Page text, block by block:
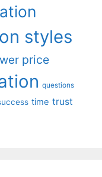
styles
price
questions
time trust